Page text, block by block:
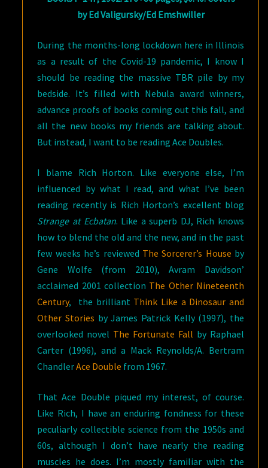
by Ed Valigursky/Ed Emshwiller
During the months-long lockdown here in Illinois
as a result of the Covid-19 pandemic, I know I
should be reading the massive TBR pile by my
bedside. It’s filled with Nebula award winners,
advance proofs of books coming out this fall, and
all the new books my friends are talking about.
But instead, I want to be reading Ace Doubles.
I blame Rich Horton. Like everyone else, I’m
influenced by what I read, and what I’ve been
reading recently is Rich Horton’s excellent blog
Strange at Ecbatan. Like a superb DJ, Rich knows
how to blend the old and the new, and in the past
few weeks he’s reviewed The Sorcerer’s House by
Gene Wolfe (from 2010), Avram Davidson’
acclaimed 2001 collection The Other Nineteenth
Century, the brilliant Think Like a Dinosaur and
Other Stories by James Patrick Kelly (1997), the
overlooked novel The Fortunate Fall by Raphael
Carter (1996), and a Mack Reynolds/A. Bertram
ChandlerAce Double from 1967.
That Ace Double piqued my interest, of course.
Like Rich, I have an enduring fondness for these
peculiarly collectible science from the 1950s and
60s, although I don’t have nearly the reading
muscles he does. I’m mostly familiar with the